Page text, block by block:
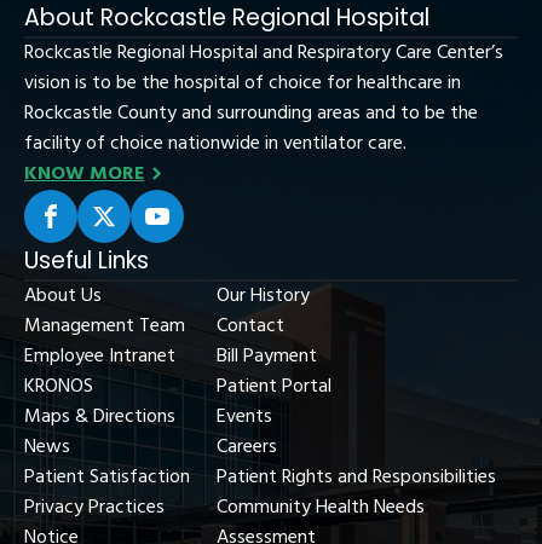
About Rockcastle Regional Hospital
Rockcastle Regional Hospital and Respiratory Care Center’s
vision is to be the hospital of choice for healthcare in
Rockcastle County and surrounding areas and to be the
facility of choice nationwide in ventilator care.
KNOW MORE
Useful Links
About Us
Management Team
Employee Intranet
KRONOS
Maps & Directions
News
Patient Satisfaction
Privacy Practices
Our History
Contact
Bill Payment
Patient Portal
Events
Careers
Patient Rights and Responsibilities
Community Health Needs